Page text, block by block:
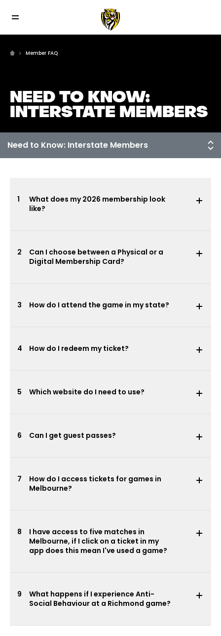
Member FAQ
NEED TO KNOW:
INTERSTATE MEMBERS
What does my 2026 membership look
like?
1
Can I choose between a Physical or a
Digital Membership Card?
2
How do I attend the game in my state?
3
How do I redeem my ticket?
4
Which website do I need to use?
5
Can I get guest passes?
6
How do I access tickets for games in
Melbourne?
7
I have access to five matches in
Melbourne, if I click on a ticket in my
app does this mean I've used a game?
8
What happens if I experience Anti-
Social Behaviour at a Richmond game?
9